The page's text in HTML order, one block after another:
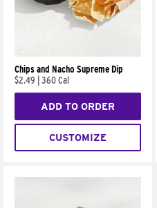
Chips and Nacho Supreme Dip
$2.49
360 Cal
ADD TO ORDER
CUSTOMIZE